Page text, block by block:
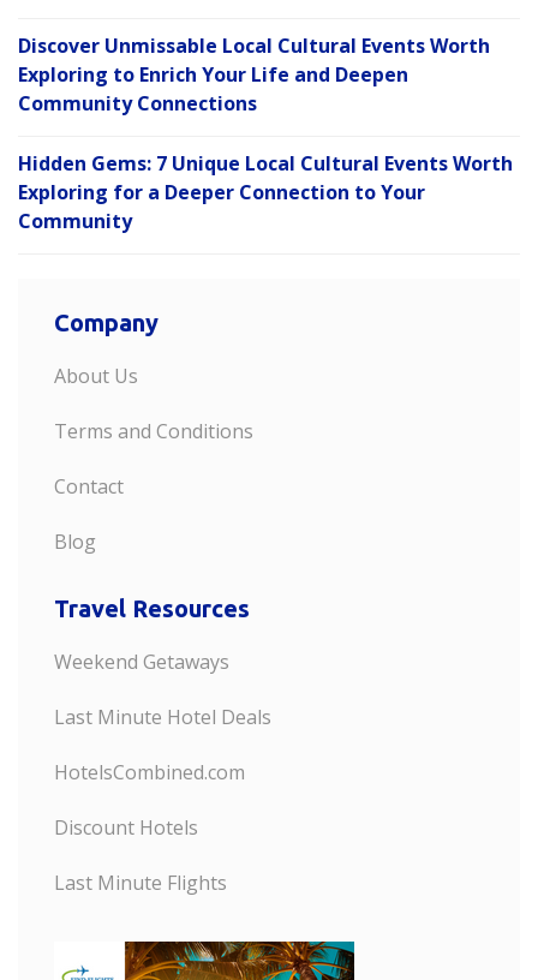
Discover Unmissable Local Cultural Events Worth
Exploring to Enrich Your Life and Deepen
Community Connections
Hidden Gems: 7 Unique Local Cultural Events Worth
Exploring for a Deeper Connection to Your
Community
Company
About Us
Terms and Conditions
Contact
Blog
Travel Resources
Weekend Getaways
Last Minute Hotel Deals
HotelsCombined.com
Discount Hotels
Last Minute Flights